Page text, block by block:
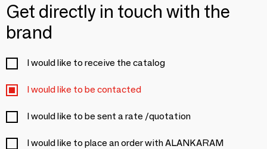
Get directly in touch with the
brand
I would like to receive the catalog
I would like to be contacted
I would like to be sent a rate /quotation
I would like to place an order with ALANKARAM